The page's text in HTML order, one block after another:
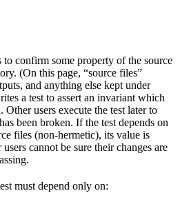
to confirm some property of the source
(On this page, “source files”
and anything else kept under
a test to assert an invariant which
users execute the test later to
been broken. If the test depends on
files (non-hermetic), its value is
cannot be sure their changes are
must depend only on: